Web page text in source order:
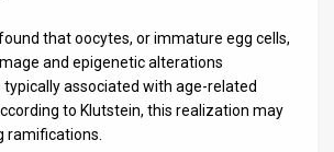
that oocytes, or immature egg cells,
and epigenetic alterations
associated with age-related
to Klutstein, this realization may
ramifications.